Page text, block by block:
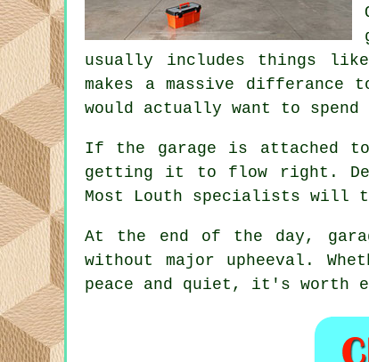
usually includes things
makes a massive
would actually want to
If the garage is attached
getting it to flow right.
Most Louth specialists will
At the end of the day,
without major upheeval.
peace and quiet, it's worth